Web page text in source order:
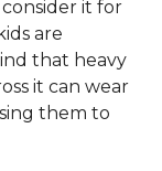
it for
are
that heavy
it can wear
them to